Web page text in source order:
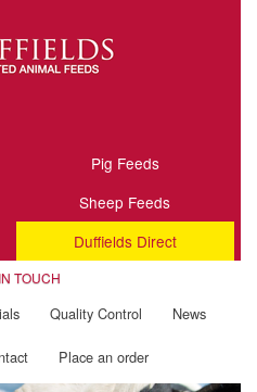
Pig Feeds
Sheep Feeds
Duffields Direct
TOUCH
Quality Control News
Place an order